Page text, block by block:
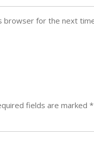
browser for the next
fields are marked *